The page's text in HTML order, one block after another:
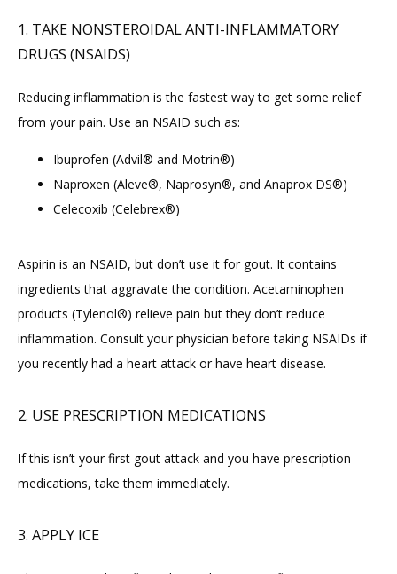
1. TAKE NONSTEROIDAL ANTI-INFLAMMATORY
DRUGS (NSAIDS)
Reducing inflammation is the fastest way to get some relief
from your pain. Use an NSAID such as:
Ibuprofen (Advil® and Motrin®)
Naproxen (Aleve®, Naprosyn®, and Anaprox DS®)
Celecoxib (Celebrex®)
Aspirin is an NSAID, but don’t use it for gout. It contains
ingredients that aggravate the condition. Acetaminophen
products (Tylenol®) relieve pain but they don’t reduce
inflammation. Consult your physician before taking NSAIDs if
you recently had a heart attack or have heart disease.
2. USE PRESCRIPTION MEDICATIONS
If this isn’t your first gout attack and you have prescription
medications, take them immediately.
3. APPLY ICE